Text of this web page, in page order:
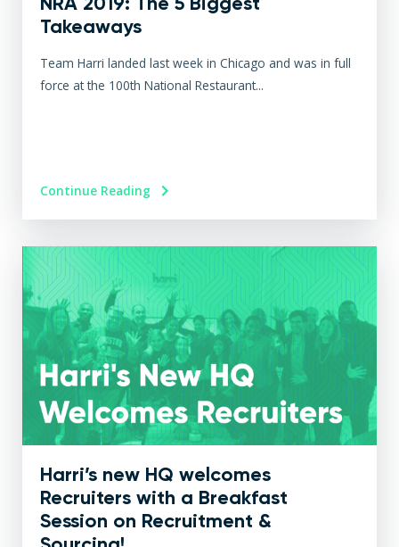
Takeaways
Team Harri landed last week in Chicago and was in full
force at the 100th National Restaurant...
Continue Reading
Harri’s new HQ welcomes
Recruiters with a Breakfast
Session on Recruitment &